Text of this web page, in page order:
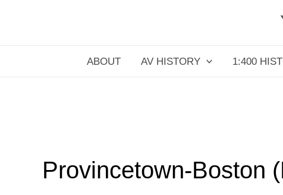
ABOUT AV HISTORY 1:400
Provincetown-Boston